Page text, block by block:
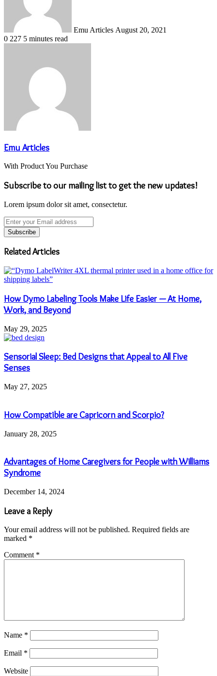
Emu Articles August 20, 2021
0 227 5 minutes read
Emu Articles
With Product You Purchase
Subscribe to our mailing list to get the new updates!
Lorem ipsum dolor sit amet, consectetur.
Enter
your
Email
address
Related Articles
How Dymo Labeling Tools Make Life Easier — At Home,
Work, and Beyond
May 29, 2025
Sensorial Sleep: Bed Designs that Appeal to All Five
Senses
May 27, 2025
How Compatible are Capricorn and Scorpio?
January 28, 2025
Advantages of Home Caregivers for People with Williams
Syndrome
December 14, 2024
Leave a Reply
Your email address will not be published. Required fields are
marked *
Comment *
Name *
Email *
Website